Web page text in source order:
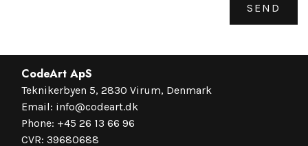
SEND
CodeArt ApS
Teknikerbyen 5, 2830 Virum, Denmark
Email: info@codeart.dk
Phone: +45 26 13 66 96
CVR: 39680688